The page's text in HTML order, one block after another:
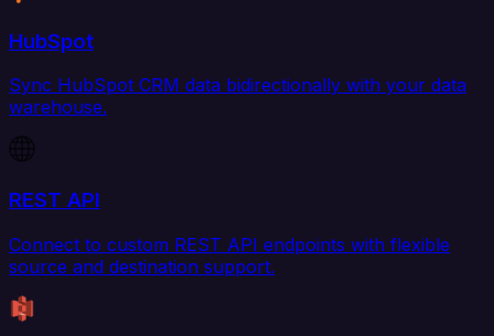
HubSpot
Sync HubSpot CRM data bidirectionally with your data
warehouse.
REST API
Connect to custom REST API endpoints with flexible
source and destination support.